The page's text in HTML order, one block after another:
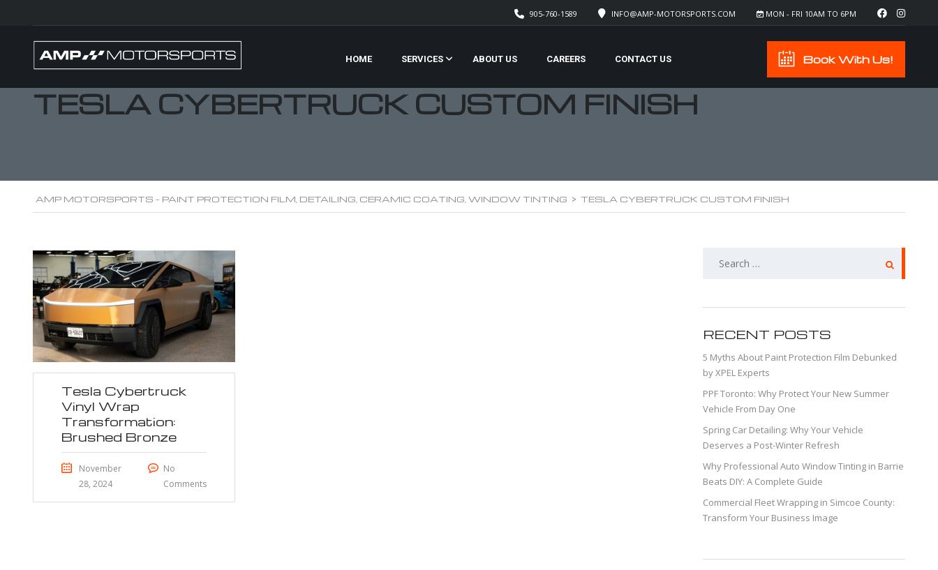
MON - FRI 10AM TO 6PM
INFO@AMP-MOTORSPORTS.COM
905-760-1589
Book With Us!
HOME SERVICES ABOUT US CAREERS CONTACT US
TESLA CYBERTRUCK CUSTOM FINISH
AMP MOTORSPORTS - PAINT PROTECTION FILM, DETAILING, CERAMIC COATING, WINDOW TINTING > TESLA CYBERTRUCK CUSTOM FINISH
Tesla Cybertruck
Vinyl Wrap
Transformation:
Brushed Bronze
November
28, 2024
No
Comments
SEARCH
RECENT POSTS
5 Myths About Paint Protection Film Debunked
by XPEL Experts
PPF Toronto: Why Protect Your New Summer
Vehicle From Day One
Spring Car Detailing: Why Your Vehicle
Deserves a Post-Winter Refresh
Why Professional Auto Window Tinting in Barrie
Beats DIY: A Complete Guide
Commercial Fleet Wrapping in Simcoe County:
Transform Your Business Image